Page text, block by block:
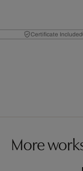
Certificate Included
More